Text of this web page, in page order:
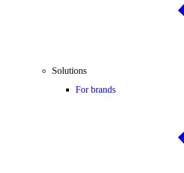
Solutions
For brands